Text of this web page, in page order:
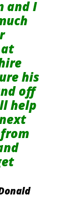
and I
his
off
help